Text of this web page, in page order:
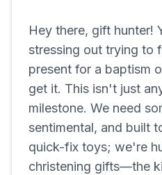
Hey there, gift hunter!
stressing out trying to
present for a baptism
get it. This isn't just
milestone. We need
sentimental, and built
quick-fix toys; we're
christening gifts—the